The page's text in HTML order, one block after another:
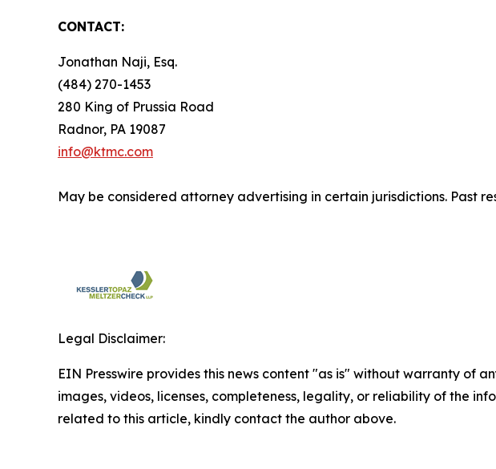
CONTACT:
Jonathan Naji, Esq.
(484) 270-1453
280 King of Prussia Road
Radnor, PA 19087
info@ktmc.com
May be considered attorney advertising in certain jurisdictions. Past
Legal Disclaimer:
EIN Presswire provides this news content "as is" without warranty of
images, videos, licenses, completeness, legality, or reliability of the
related to this article, kindly contact the author above.